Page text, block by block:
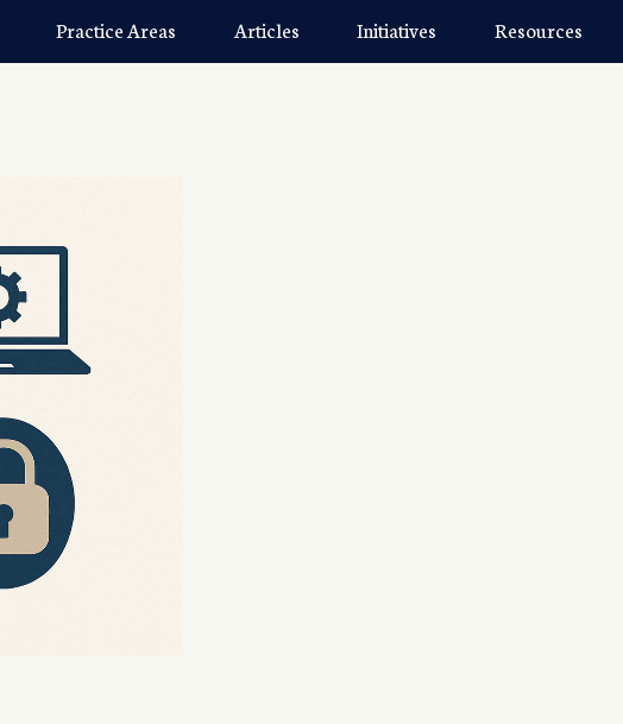
Practice Areas Articles Initiatives Resources